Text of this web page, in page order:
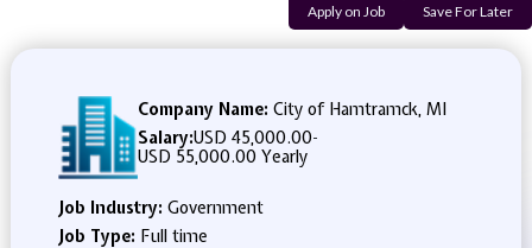
Apply on Job Save For Later
Company Name: City of Hamtramck, MI
Salary:USD 45,000.00-
USD 55,000.00 Yearly
Job Industry: Government
Job Type: Full time